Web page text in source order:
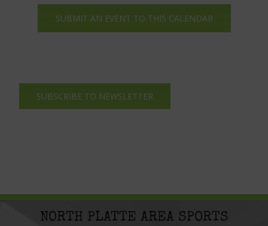
SUBMIT AN EVENT TO THIS CALENDAR
SUBSCRIBE TO NEWSLETTER
NORTH PLATTE AREA SPORTS